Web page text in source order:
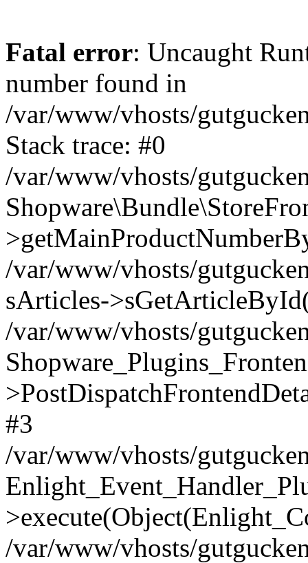
Fatal error: Uncaught
number found in
/var/www/vhosts/
Stack trace: #0
/var/www/vhosts/
/var/www/vhosts/
sArticles-
/var/www/vhosts/
#3
/var/www/vhosts/
/var/www/vhosts/